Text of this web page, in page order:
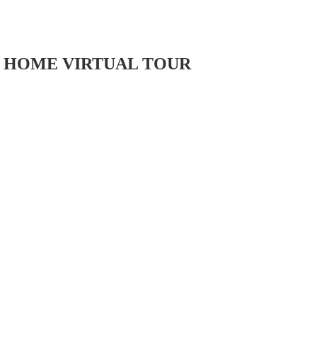
HOME VIRTUAL TOUR